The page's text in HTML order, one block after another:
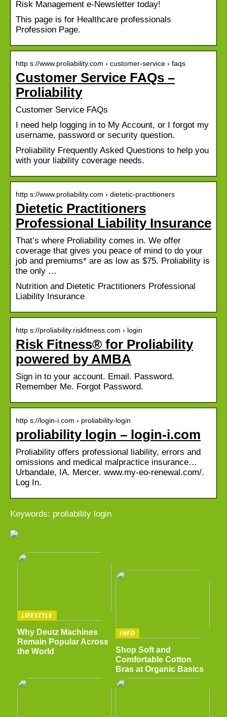
Risk Management e-Newsletter today!
This page is for Healthcare professionals
Profession Page.
http s://www.proliability.com › customer-service › faqs
Customer Service FAQs –
Proliability
Customer Service FAQs
I need help logging in to My Account, or I forgot my
username, password or security question.
Proliability Frequently Asked Questions to help you
with your liability coverage needs.
http s://www.proliability.com › dietetic-practitioners
Dietetic Practitioners
Professional Liability Insurance
That’s where Proliability comes in. We offer
coverage that gives you peace of mind to do your
job and premiums* are as low as $75. Proliability is
the only …
Nutrition and Dietetic Practitioners Professional
Liability Insurance
http s://proliability.riskfitness.com › login
Risk Fitness® for Proliability
powered by AMBA
Sign in to your account. Email. Password.
Remember Me. Forgot Password.
http s://login-i.com › proliability-login
proliability login – login-i.com
Proliability offers professional liability, errors and
omissions and medical malpractice insurance…
Urbandale, IA. Mercer. www.my-eo-renewal.com/.
Log In.
Keywords: proliability login
LIFESTYLE
Why Deutz Machines
Remain Popular Across
the World
INFO
Shop Soft and
Comfortable Cotton
Bras at Organic Basics